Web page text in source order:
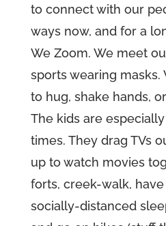
to connect with our
ways now, and for a
We Zoom. We meet
sports wearing masks.
to hug, shake hands,
The kids are
times. They drag TVs
up to watch movies
forts, creek-walk,
socially-distanced